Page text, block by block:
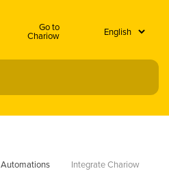
Go to
Chariow
Automations
Integrate Chariow